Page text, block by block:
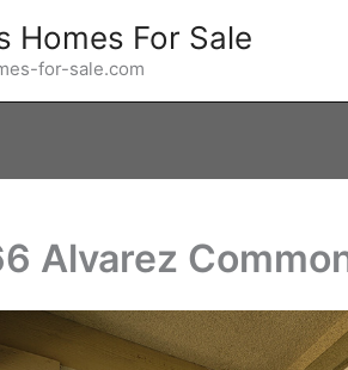
Homes For Sale
for-sale.com
Alvarez